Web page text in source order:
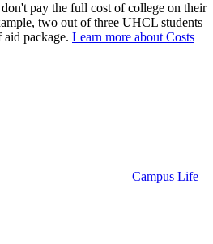
pay the full cost of college on their
two out of three UHCL students
package. Learn more about Costs
Campus Life